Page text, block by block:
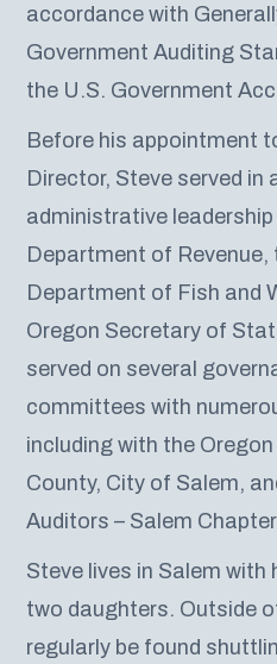
accordance with
Government Auditing
the U.S. Government
Before his appointment
Director, Steve served in
administrative
Department of Revenue,
Department of Fish and
Oregon Secretary of
served on several
committees with
including with the
County, City of Salem,
Auditors – Salem
Steve lives in Salem with
two daughters. Outside
regularly be found